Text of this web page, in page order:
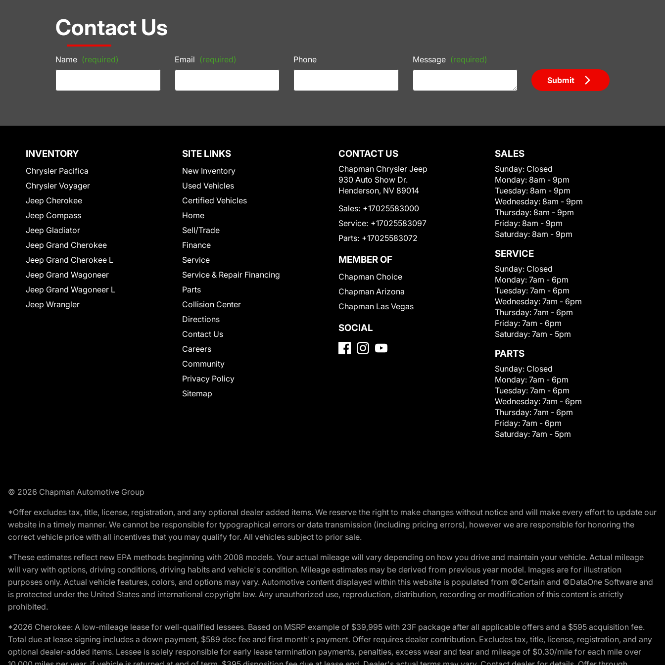
Contact Us
Name (required) Email (required) Phone Message (required)
Submit
INVENTORY
Chrysler Pacifica
Chrysler Voyager
Jeep Cherokee
Jeep Compass
Jeep Gladiator
Jeep Grand Cherokee
Jeep Grand Cherokee L
Jeep Grand Wagoneer
Jeep Grand Wagoneer L
Jeep Wrangler
SITE LINKS
New Inventory
Used Vehicles
Certified Vehicles
Home
Sell/Trade
Finance
Service
Service & Repair Financing
Parts
Collision Center
Directions
Contact Us
Careers
Community
Privacy Policy
Sitemap
CONTACT US
Chapman Chrysler Jeep
930 Auto Show Dr.
Henderson, NV 89014
Sales: +17025583000
Service: +17025583097
Parts: +17025583072
MEMBER OF
Chapman Choice
Chapman Arizona
Chapman Las Vegas
SOCIAL
SALES
Sunday: Closed
Monday: 8am - 9pm
Tuesday: 8am - 9pm
Wednesday: 8am - 9pm
Thursday: 8am - 9pm
Friday: 8am - 9pm
Saturday: 8am - 9pm
SERVICE
Sunday: Closed
Monday: 7am - 6pm
Tuesday: 7am - 6pm
Wednesday: 7am - 6pm
Thursday: 7am - 6pm
Friday: 7am - 6pm
Saturday: 7am - 5pm
PARTS
Sunday: Closed
Monday: 7am - 6pm
Tuesday: 7am - 6pm
Wednesday: 7am - 6pm
Thursday: 7am - 6pm
Friday: 7am - 6pm
Saturday: 7am - 5pm
© 2026 Chapman Automotive Group
*Offer excludes tax, title, license, registration, and any optional dealer added items. We reserve the right to make changes without notice and will make every effort to update our
website in a timely manner. We cannot be responsible for typographical errors or data transmission (including pricing errors), however we are responsible for honoring the
correct vehicle price with all incentives that you may qualify for. All vehicles subject to prior sale.
*These estimates reflect new EPA methods beginning with 2008 models. Your actual mileage will vary depending on how you drive and maintain your vehicle. Actual mileage
will vary with options, driving conditions, driving habits and vehicle's condition. Mileage estimates may be derived from previous year model. Images are for illustration
purposes only. Actual vehicle features, colors, and options may vary. Automotive content displayed within this website is populated from ©Certain and ©DataOne Software and
is protected under the United States and international copyright law. Any unauthorized use, reproduction, distribution, recording or modification of this content is strictly
prohibited.
*2026 Cherokee: A low-mileage lease for well-qualified lessees. Based on MSRP example of $39,995 with 23F package after all applicable offers and a $595 acquisition fee.
Total due at lease signing includes a down payment, $589 doc fee and first month's payment. Offer requires dealer contribution. Excludes tax, title, license, registration, and any
optional dealer-added items. Lessee is solely responsible for early lease termination payments, penalties, excess wear and tear and mileage of $0.30/mile for each mile over